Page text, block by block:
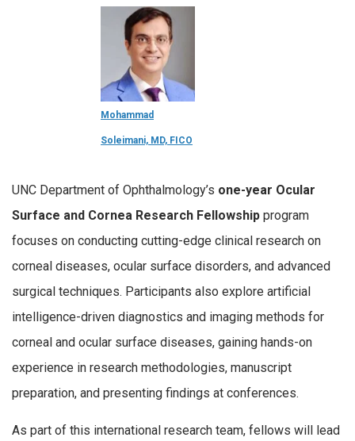
Mohammad
Soleimani, MD, FICO
UNC Department of Ophthalmology’s one-year Ocular
Surface and Cornea Research Fellowship program
focuses on conducting cutting-edge clinical research on
corneal diseases, ocular surface disorders, and advanced
surgical techniques. Participants also explore artificial
intelligence-driven diagnostics and imaging methods for
corneal and ocular surface diseases, gaining hands-on
experience in research methodologies, manuscript
preparation, and presenting findings at conferences.
As part of this international research team, fellows will lead